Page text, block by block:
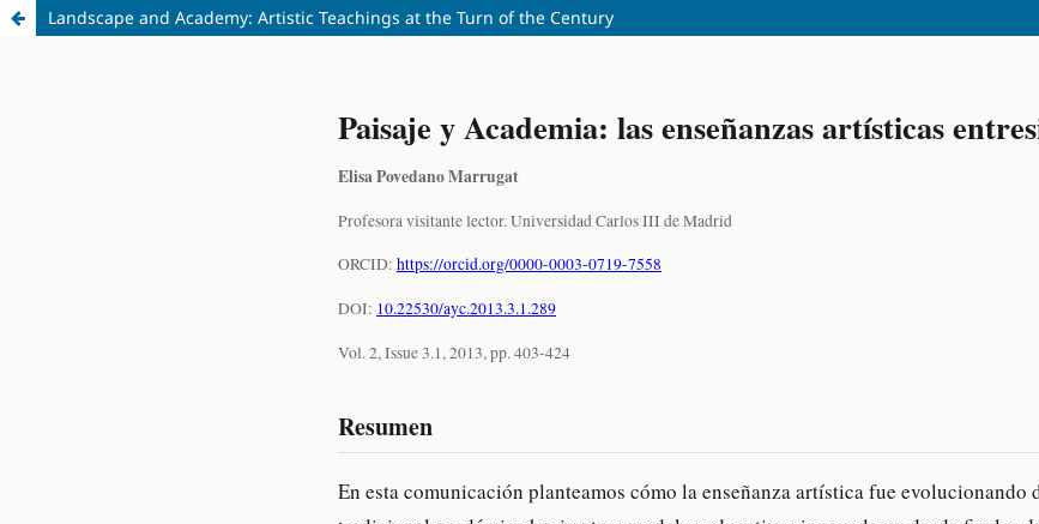
Landscape and Academy: Artistic Teachings at the Turn of the Century